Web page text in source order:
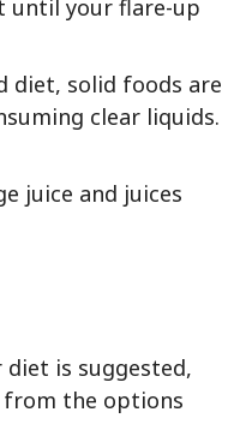
until your flare-up
diet, solid foods are
clear liquids.
juice and juices
is suggested,
from the options